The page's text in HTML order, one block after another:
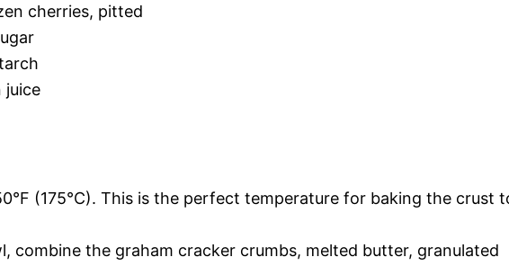
cherries, pitted
juice
(175°C). This is the perfect temperature for baking the crust
combine the graham cracker crumbs, melted butter, granulated